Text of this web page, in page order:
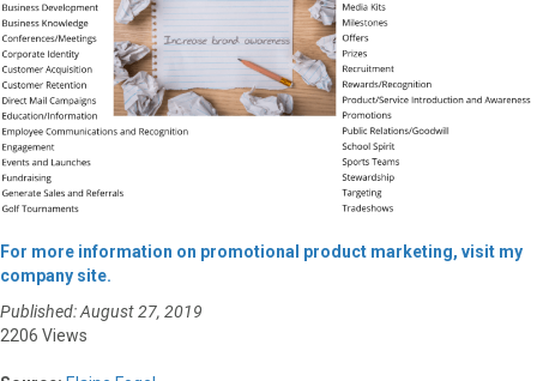
For more information on promotional product marketing, visit my
company site.
Published: August 27, 2019
2206 Views